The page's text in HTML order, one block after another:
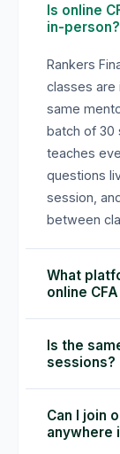
Is online
in-person?
Rankers
classes
same
batch of 30
teaches
questions
session,
between
What
online
CFA
questions
shared
Is the
sessions?
herself -
junior
Can I join
anywhere